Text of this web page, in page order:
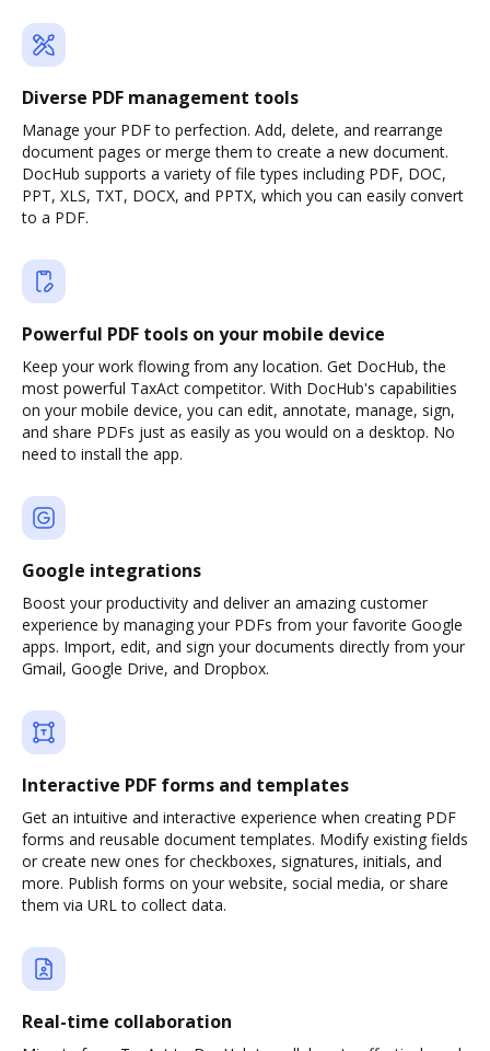
Diverse PDF management tools
Manage your PDF to perfection. Add, delete, and rearrange
document pages or merge them to create a new document.
DocHub supports a variety of file types including PDF, DOC,
PPT, XLS, TXT, DOCX, and PPTX, which you can easily convert
to a PDF.
Powerful PDF tools on your mobile device
Keep your work flowing from any location. Get DocHub, the
most powerful TaxAct competitor. With DocHub's capabilities
on your mobile device, you can edit, annotate, manage, sign,
and share PDFs just as easily as you would on a desktop. No
need to install the app.
Google integrations
Boost your productivity and deliver an amazing customer
experience by managing your PDFs from your favorite Google
apps. Import, edit, and sign your documents directly from your
Gmail, Google Drive, and Dropbox.
Interactive PDF forms and templates
Get an intuitive and interactive experience when creating PDF
forms and reusable document templates. Modify existing fields
or create new ones for checkboxes, signatures, initials, and
more. Publish forms on your website, social media, or share
them via URL to collect data.
Real-time collaboration